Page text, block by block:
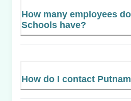
How many employees
Schools have?
How do I contact